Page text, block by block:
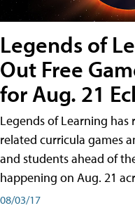
Legends of
Out Free
for Aug. 21
Legends of Learning has
related curricula games
and students ahead of
happening on Aug. 21
08/03/17